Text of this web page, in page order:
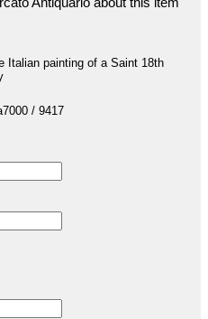
Italian painting of a Saint 18th
/ 9417